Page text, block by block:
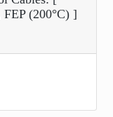
(200°C) ]